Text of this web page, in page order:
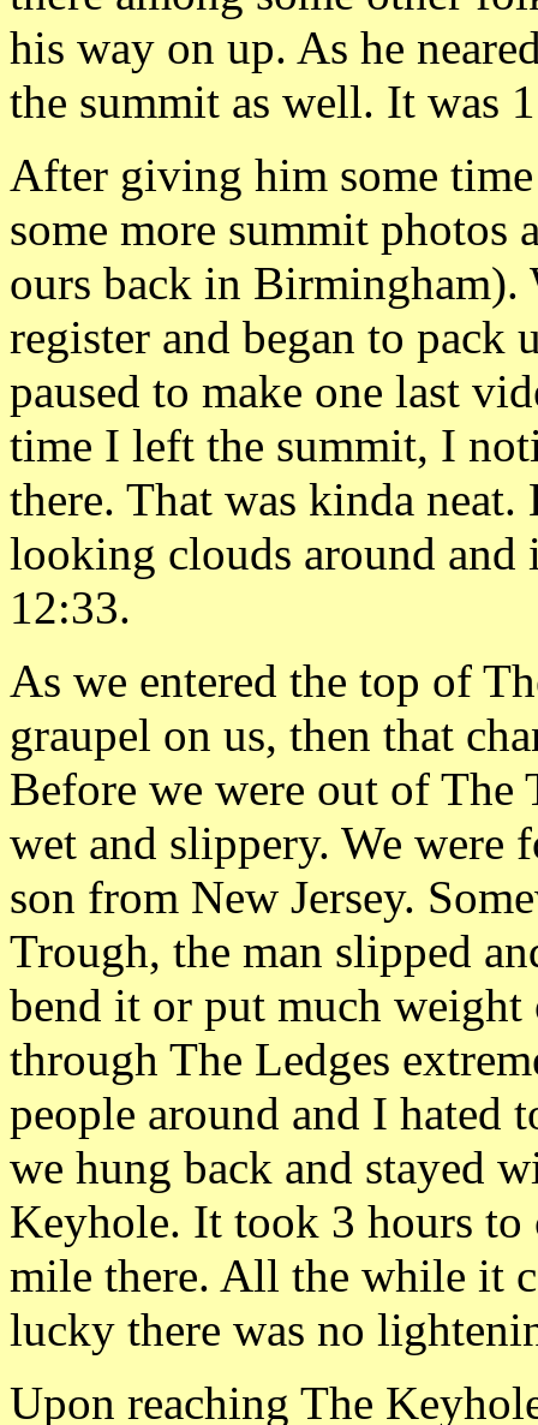
his way on up. As he
the summit as well. It was
After giving him some
some more summit photos
ours back in Birmingham).
register and began to
paused to make one last
time I left the summit, I
there. That was kinda
looking clouds around
12:33.
As we entered the top of
graupel on us, then that
Before we were out of The
wet and slippery. We were
son from New Jersey.
Trough, the man slipped
bend it or put much
through The Ledges
people around and I hated
we hung back and stayed
Keyhole. It took 3 hours to
mile there. All the while it
lucky there was no
Upon reaching The